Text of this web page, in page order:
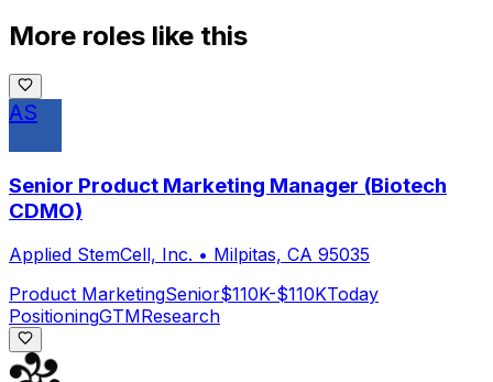
More roles like this
AS
Senior Product Marketing Manager (Biotech
CDMO)
Applied StemCell, Inc. • Milpitas, CA 95035
Product MarketingSenior$110K-$110KToday
PositioningGTMResearch